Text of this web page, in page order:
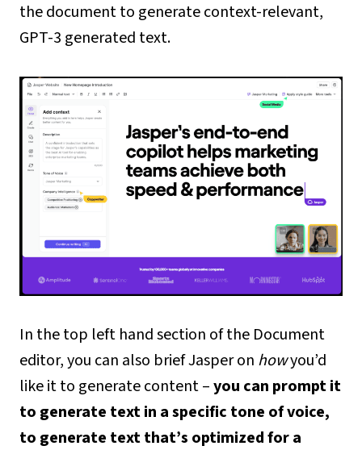
the document to generate context-relevant,
GPT-3 generated text.
In the top left hand section of the Document
editor, you can also brief Jasper on howyou’d
like it to generate content –you can prompt it
to generate text in a specific tone of voice,
to generate text that’s optimized for a